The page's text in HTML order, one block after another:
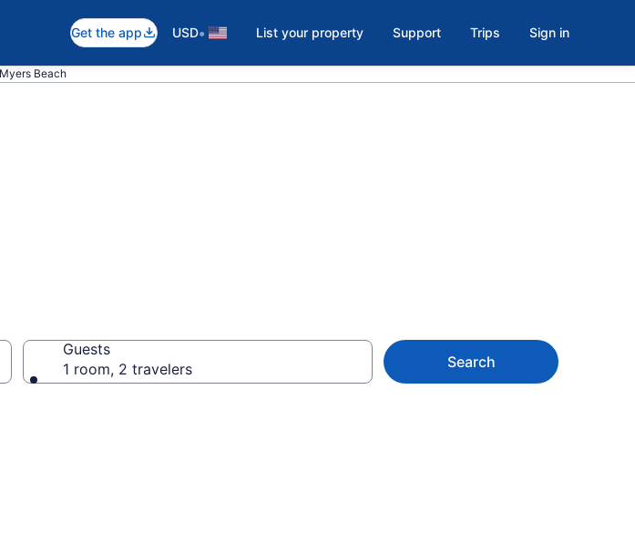
Get the app USD• List your property Support Trips Sign in
Beach
Guests
1 room, 2 travelers
Search